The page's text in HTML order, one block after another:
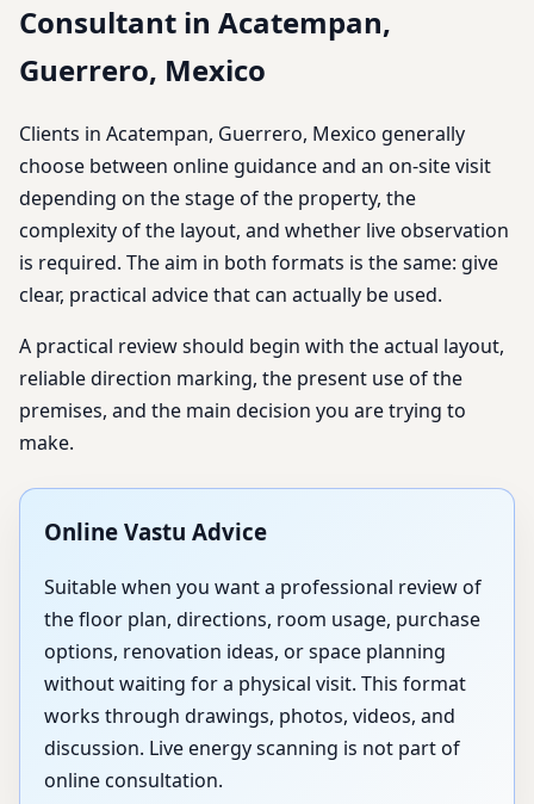
Consultant in Acatempan,
Guerrero, Mexico
Clients in Acatempan, Guerrero, Mexico generally
choose between online guidance and an on-site visit
depending on the stage of the property, the
complexity of the layout, and whether live observation
is required. The aim in both formats is the same: give
clear, practical advice that can actually be used.
A practical review should begin with the actual layout,
reliable direction marking, the present use of the
premises, and the main decision you are trying to
make.
Online Vastu Advice
Suitable when you want a professional review of
the floor plan, directions, room usage, purchase
options, renovation ideas, or space planning
without waiting for a physical visit. This format
works through drawings, photos, videos, and
discussion. Live energy scanning is not part of
online consultation.